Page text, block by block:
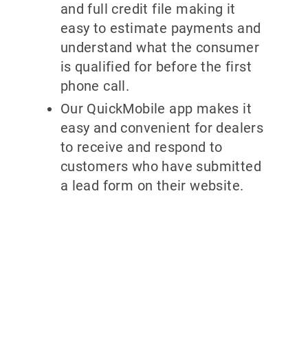
and full credit file making it
easy to estimate payments and
understand what the consumer
is qualified for before the first
phone call.
Our QuickMobile app makes it
easy and convenient for dealers
to receive and respond to
customers who have submitted
a lead form on their website.